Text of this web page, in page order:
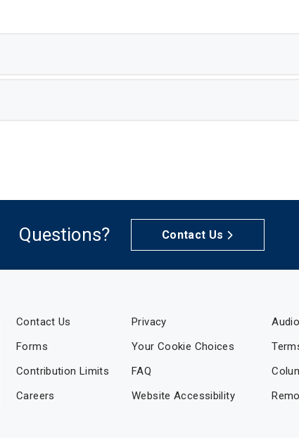
Questions? Contact Us
Contact Us Privacy
Forms
Your Cookie Choices
Contribution Limits
FAQ
Careers
Website Accessibility